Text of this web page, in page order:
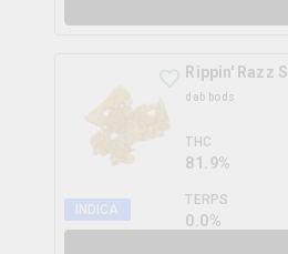
INDICA
Rippin' Razz
dab bods
THC
81.9%
TERPS
0.0%